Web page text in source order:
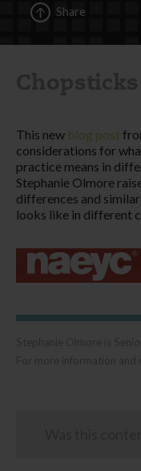
Share
This new blog post
considerations for
practice means in
Stephanie Olmore
differences and
looks like in different